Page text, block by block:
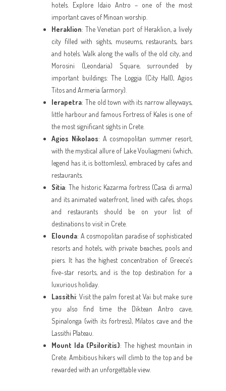
hotels. Explore Idaio Antro – one of the most
important caves of Minoan worship.
Heraklion: The Venetian port of Heraklion, a lively
city filled with sights, museums, restaurants, bars
and hotels. Walk along the walls of the old city, and
Morosini (Leondaria) Square, surrounded by
important buildings: The Loggia (City Hall), Agios
Titos and Armeria (armory).
Ierapetra: The old town with its narrow alleyways,
little harbour and famous Fortress of Kales is one of
the most significant sights in Crete.
Agios Nikolaos: A cosmopolitan summer resort,
with the mystical allure of Lake Vouliagmeni (which,
legend has it, is bottomless), embraced by cafes and
restaurants.
Sitia: The historic Kazarma fortress (Casa di arma)
and its animated waterfront, lined with cafes, shops
and restaurants should be on your list of
destinations to visit in Crete.
Elounda: A cosmopolitan paradise of sophisticated
resorts and hotels, with private beaches, pools and
piers. It has the highest concentration of Greece’s
five-star resorts, and is the top destination for a
luxurious holiday.
Lassithi: Visit the palm forest at Vai but make sure
you also find time the Diktean Antro cave,
Spinalonga (with its fortress), Milatos cave and the
Lassithi Plateau.
Mount Ida (Psiloritis): The highest mountain in
Crete. Ambitious hikers will climb to the top and be
rewarded with an unforgettable view.